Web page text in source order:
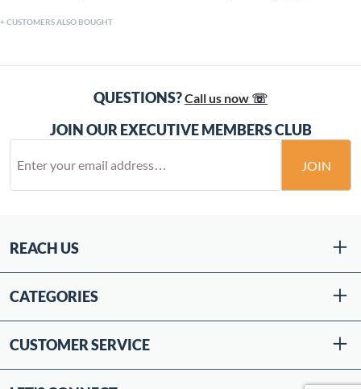
CUSTOMERS ALSO BOUGHT
QUESTIONS?Call us now ☏
JOIN OUR EXECUTIVE MEMBERS CLUB
JOIN
REACH US
CATEGORIES
CUSTOMER SERVICE